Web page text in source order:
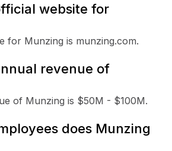
website for
for Munzing is munzing.com.
revenue of
of Munzing is $50M - $100M.
does Munzing